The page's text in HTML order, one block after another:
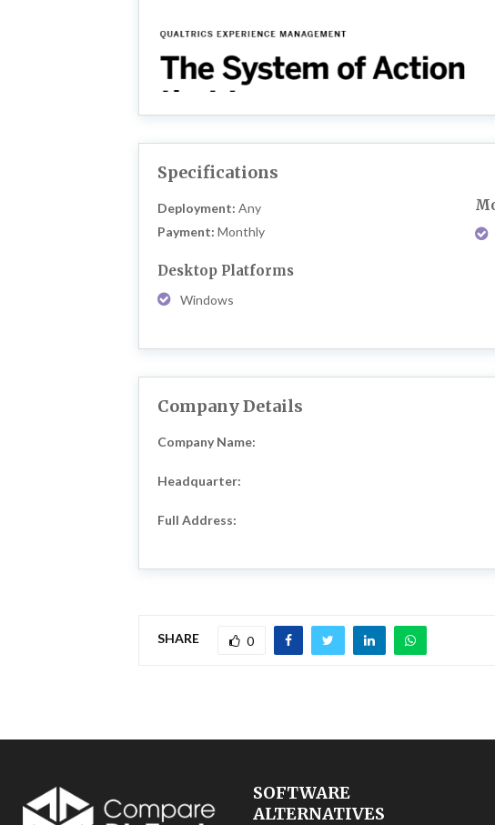
Specifications
Deployment: Any
Payment: Monthly
Desktop Platforms
Windows
Company Details
Company Name:
Headquarter:
Full Address:
SHARE 0
SOFTWARE
ALTERNATIVES